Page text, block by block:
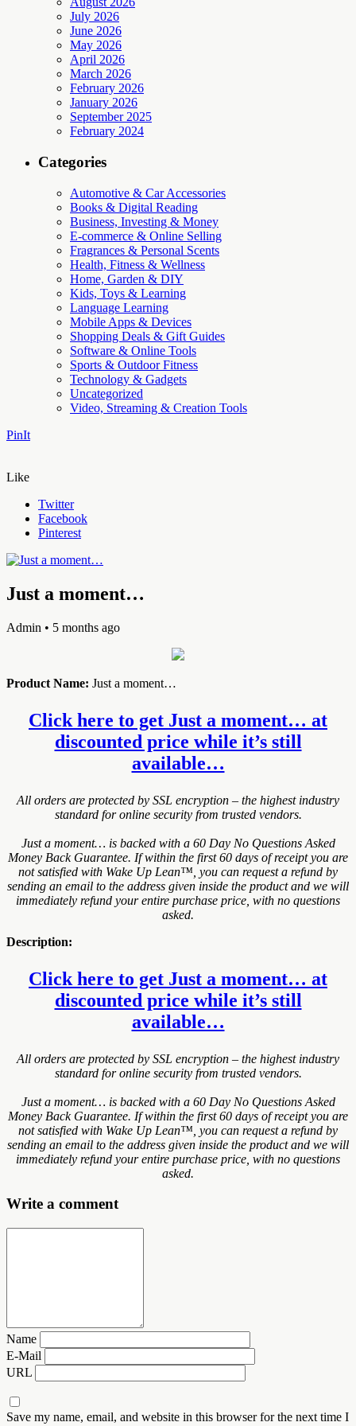
July 2026
June 2026
May 2026
April 2026
March 2026
February 2026
January 2026
September 2025
February 2024
Categories
Automotive & Car Accessories
Books & Digital Reading
Business, Investing & Money
E-commerce & Online Selling
Fragrances & Personal Scents
Health, Fitness & Wellness
Home, Garden & DIY
Kids, Toys & Learning
Language Learning
Mobile Apps & Devices
Shopping Deals & Gift Guides
Software & Online Tools
Sports & Outdoor Fitness
Technology & Gadgets
Uncategorized
Video, Streaming & Creation Tools
PinIt
Like
Twitter
Facebook
Pinterest
Just a moment…
Admin • 5 months ago
Product Name: Just a moment…
Click here to get Just a moment… at
discounted price while it’s still
available…
All orders are protected by SSL encryption – the highest industry
standard for online security from trusted vendors.
Just a moment… is backed with a 60 Day No Questions Asked
Money Back Guarantee. If within the first 60 days of receipt you are
not satisfied with Wake Up Lean™, you can request a refund by
sending an email to the address given inside the product and we will
immediately refund your entire purchase price, with no questions
asked.
Description:
Click here to get Just a moment… at
discounted price while it’s still
available…
All orders are protected by SSL encryption – the highest industry
standard for online security from trusted vendors.
Just a moment… is backed with a 60 Day No Questions Asked
Money Back Guarantee. If within the first 60 days of receipt you are
not satisfied with Wake Up Lean™, you can request a refund by
sending an email to the address given inside the product and we will
immediately refund your entire purchase price, with no questions
asked.
Write a comment
Name
E-Mail
URL
Save my name, email, and website in this browser for the next time I